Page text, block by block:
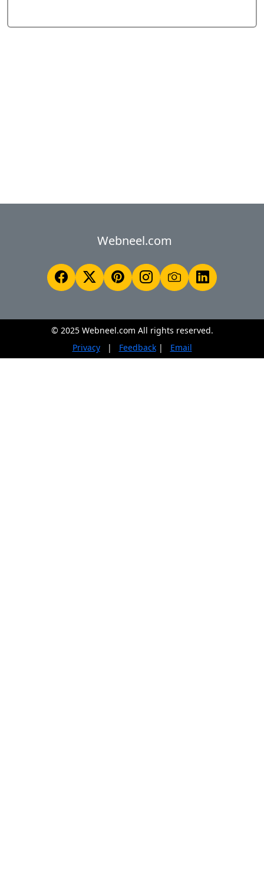
Webneel.com
© 2025 Webneel.com All rights reserved.
Privacy
| Feedback| Email